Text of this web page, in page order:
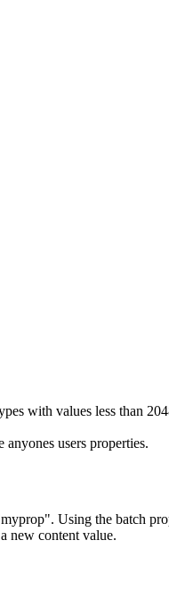
with values less than
users properties.
Using the batch
new content value.